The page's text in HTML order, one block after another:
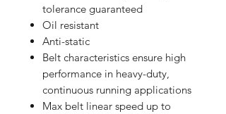
tolerance guaranteed
Oil resistant
Anti-static
Belt characteristics ensure high
performance in heavy-duty,
continuous running applications
Max belt linear speed up to